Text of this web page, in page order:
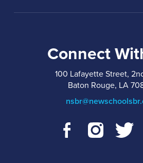
Connect
100 Lafayette Street,
Baton Rouge, LA